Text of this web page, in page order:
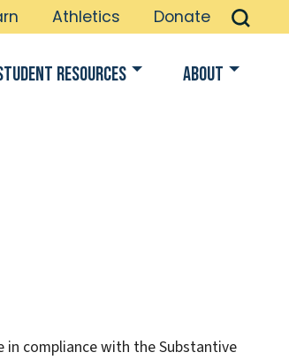
Athletics Donate
Resources About
compliance with the Substantive